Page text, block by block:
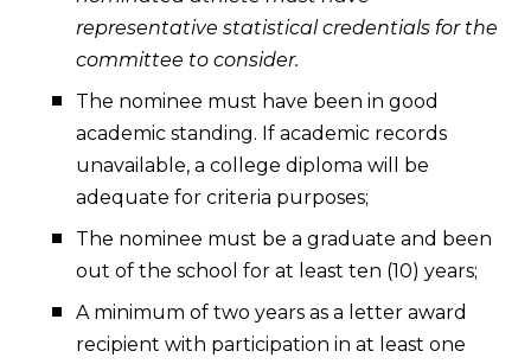
representative statistical credentials for the
committee to consider.
The nominee must have been in good
academic standing. If academic records
unavailable, a college diploma will be
adequate for criteria purposes;
The nominee must be a graduate and been
out of the school for at least ten (10) years;
A minimum of two years as a letter award
recipient with participation in at least one